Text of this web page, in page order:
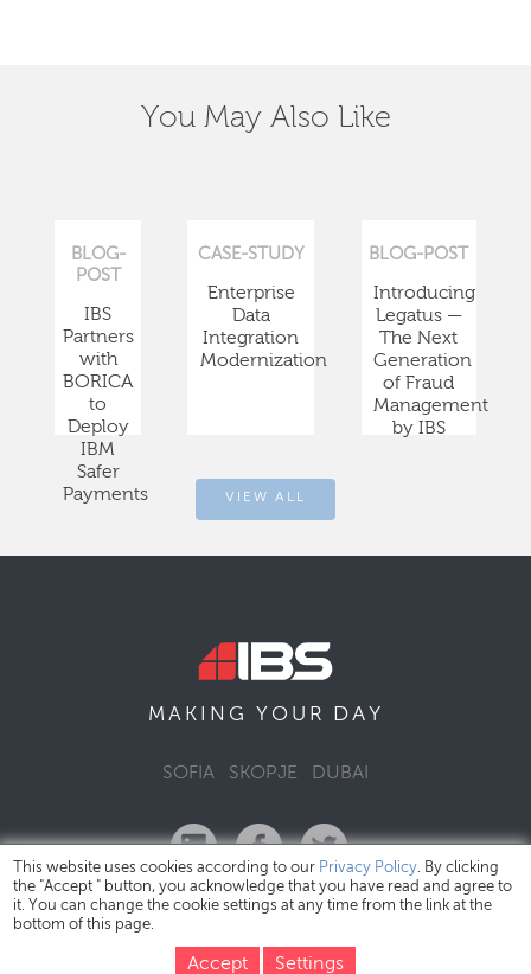
You May Also Like
BLOG-
POST
IBS
Partners
with
BORICA
to
Deploy
IBM
Safer
Payments
CASE-STUDY
Enterprise
Data
Integration
Modernization
BLOG-POST
Introducing
Legatus —
The Next
Generation
of Fraud
Management
by IBS
VIEW ALL
MAKING YOUR DAY
SOFIA SKOPJE DUBAI
IBS Bulgaria Copyright © 2026Privacy Policy
This website uses cookies according to our Privacy Policy. By clicking
the "Accept " button, you acknowledge that you have read and agree to
it. You can change the cookie settings at any time from the link at the
bottom of this page.
Accept Settings